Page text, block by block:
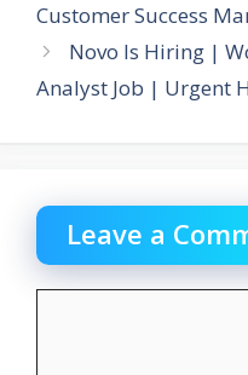
Customer Success
Novo Is Hiring |
Analyst Job | Urgent
Leave a